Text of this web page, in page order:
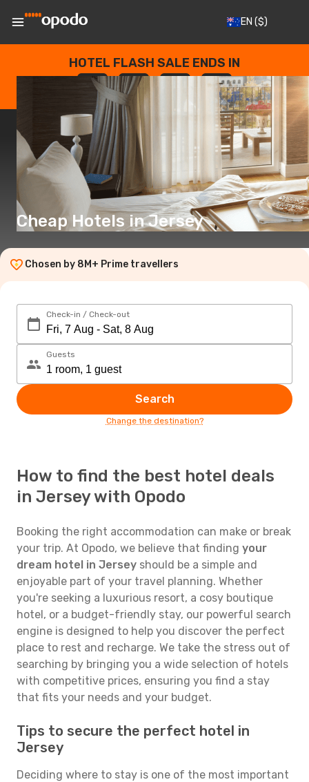
EN ($)
HOTEL FLASH SALE ENDS IN
--
DAYS
: --
HOURS
: --
SECONDS
Cheap Hotels in Jersey
Chosen by 8M+ Prime travellers
Check-in / Check-out
Guests
Search
Change the destination?
How to find the best hotel deals
in Jersey with Opodo
Booking the right accommodation can make or break
your trip. At Opodo, we believe that finding your
dream hotel in Jersey should be a simple and
enjoyable part of your travel planning. Whether
you're seeking a luxurious resort, a cosy boutique
hotel, or a budget-friendly stay, our powerful search
engine is designed to help you discover the perfect
place to rest and recharge. We take the stress out of
searching by bringing you a wide selection of hotels
with competitive prices, ensuring you find a stay
that fits your needs and your budget.
Tips to secure the perfect hotel in
Jersey
Deciding where to stay is one of the most important